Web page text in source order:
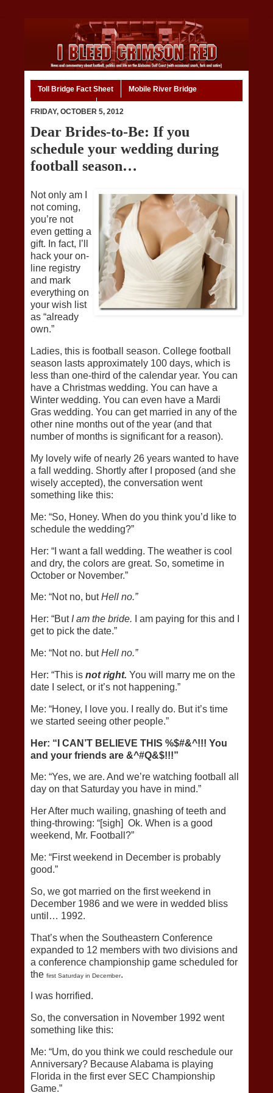
Toll Bridge Fact Sheet Mobile River Bridge
FRIDAY, OCTOBER 5, 2012
Dear Brides-to-Be: If you
schedule your wedding during
football season…
Not only am I
not coming,
you’re not
even getting a
gift. In fact, I’ll
hack your on-
line registry
and mark
everything on
your wish list
as “already
own.”
Ladies, this is football season. College football
season lasts approximately 100 days, which is
less than one-third of the calendar year. You can
have a Christmas wedding. You can have a
Winter wedding. You can even have a Mardi
Gras wedding. You can get married in any of the
other nine months out of the year (and that
number of months is significant for a reason).
My lovely wife of nearly 26 years wanted to have
a fall wedding. Shortly after I proposed (and she
wisely accepted), the conversation went
something like this:
Me: “So, Honey. When do you think you’d like to
schedule the wedding?”
Her: “I want a fall wedding. The weather is cool
and dry, the colors are great. So, sometime in
October or November.”
Me: “Not no, butHell no.”
Her: “But I am the bride.
I am paying for this and I
get to pick the date.”
Me: “Not no. butHell no.”
Her: “This is not right. You will marry me on the
date I select, or it’s not happening.”
Me: “Honey, I love you. I really do. But it’s time
we started seeing other people.”
Her: “I CAN’T BELIEVE THIS %$#&^!!! You
and your friends are &^#Q&$!!!”
Me: “Yes, we are. And we’re watching football all
day on that Saturday you have in mind.”
Her After much wailing, gnashing of teeth and
thing-throwing: “[sigh] Ok. When is a good
weekend, Mr. Football?”
Me: “First weekend in December is probably
good.”
So, we got married on the first weekend in
December 1986 and we were in wedded bliss
until… 1992.
That’s when the Southeastern Conference
expanded to 12 members with two divisions and
a conference championship game scheduled for
the first Saturday in December.
I was horrified.
So, the conversation in November 1992 went
something like this:
Me: “Um, do you think we could reschedule our
Anniversary? Because Alabama is playing
Florida in the first ever SEC Championship
Game.”